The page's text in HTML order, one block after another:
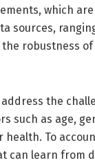
which
sources,
robustness
the
such as age,
To
can learn from